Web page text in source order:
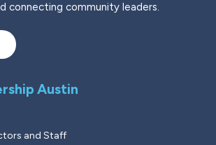
connecting community leaders.
Austin
and Staff